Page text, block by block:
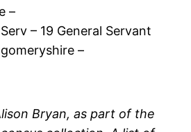
–
– 19 General Servant
–
Bryan, as part of the